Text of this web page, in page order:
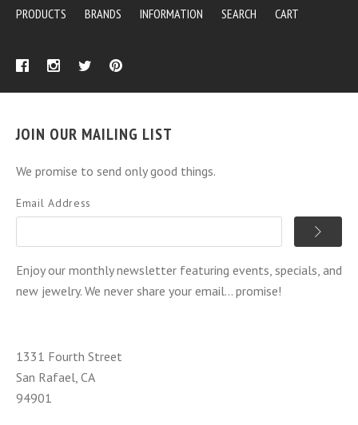
PRODUCTS BRANDS INFORMATION SEARCH CART
JOIN OUR MAILING LIST
We promise to send only good things.
Email Address
Enjoy our monthly newsletter featuring events, specials, and
new jewelry. We never share your email... promise!
1331 Fourth Street
San Rafael, CA
94901